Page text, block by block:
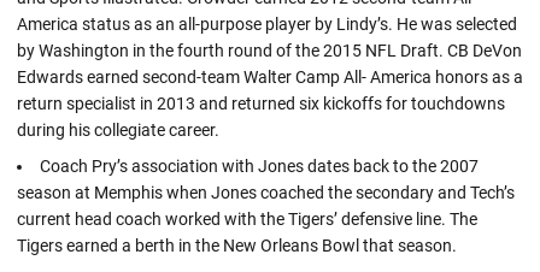
America status as an all-purpose player by Lindy’s. He was selected
by Washington in the fourth round of the 2015 NFL Draft. CB DeVon
Edwards earned second-team Walter Camp All- America honors as a
return specialist in 2013 and returned six kickoffs for touchdowns
during his collegiate career.
Coach Pry’s association with Jones dates back to the 2007
season at Memphis when Jones coached the secondary and Tech’s
current head coach worked with the Tigers’ defensive line. The
Tigers earned a berth in the New Orleans Bowl that season.